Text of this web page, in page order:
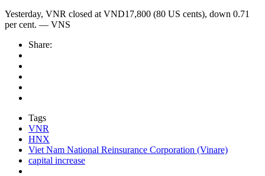
Yesterday, VNR closed at VND17,800 (80 US cents), down 0.71
per cent. — VNS
Share:
Tags
VNR
HNX
Viet Nam National Reinsurance Corporation (Vinare)
capital increase